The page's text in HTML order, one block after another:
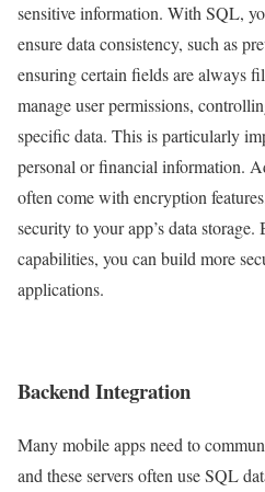
sensitive information. With SQL,
ensure data consistency, such as
ensuring certain fields are always
manage user permissions,
specific data. This is particularly
personal or financial information.
often come with encryption
security to your app’s data
capabilities, you can build more
applications.
Backend Integration
Many mobile apps need to
and these servers often use SQL